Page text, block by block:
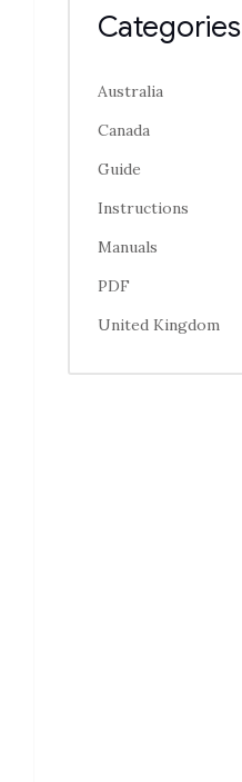
Categories
Australia
Canada
Guide
Instructions
Manuals
PDF
United Kingdom